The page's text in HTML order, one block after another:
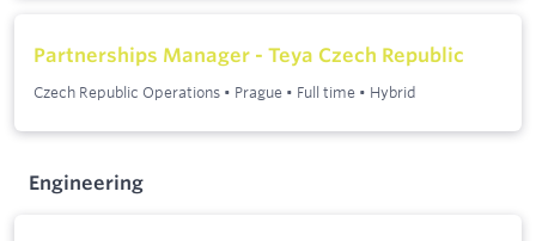
Partnerships Manager - Teya Czech Republic
Czech Republic Operations • Prague • Full time • Hybrid
Engineering